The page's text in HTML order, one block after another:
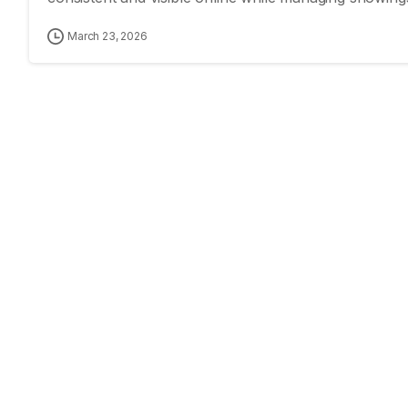
March 23, 2026